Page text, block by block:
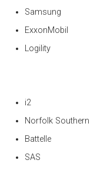
Samsung
ExxonMobil
Logility
i2
Norfolk Southern
Battelle
SAS